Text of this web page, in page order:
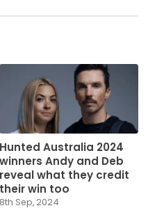
Hunted Australia 2024
winners Andy and Deb
reveal what they credit
their win too
8th Sep, 2024